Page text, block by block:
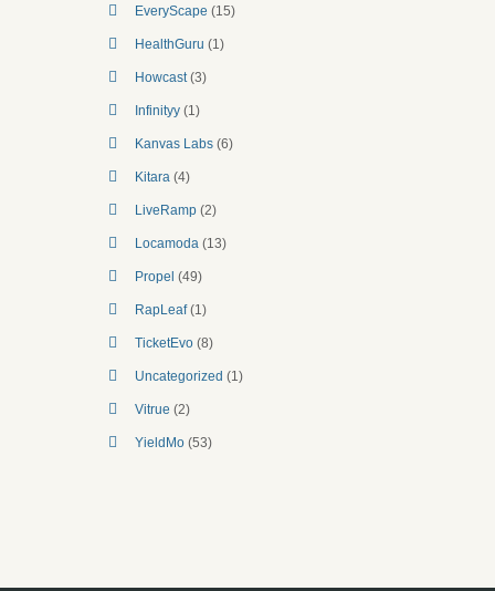
EveryScape (15)
HealthGuru (1)
Howcast(3)
Infinityy (1)
Kanvas Labs (6)
Kitara (4)
LiveRamp (2)
Locamoda (13)
Propel (49)
RapLeaf(1)
TicketEvo (8)
Uncategorized (1)
Vitrue (2)
YieldMo (53)